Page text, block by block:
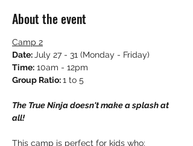
About the event
Camp 2
Date: July 27 - 31 (Monday - Friday)
Time: 10am - 12pm
Group Ratio: 1 to 5
The True Ninja doesn't make a splash at
all!
This camp is perfect for kids who: